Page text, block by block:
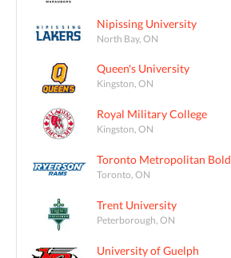
Nipissing University
North Bay, ON
Queen's University
Kingston, ON
Royal Military College
Kingston, ON
Toronto Metropolitan Bold
Toronto, ON
Trent University
Peterborough, ON
University of Guelph